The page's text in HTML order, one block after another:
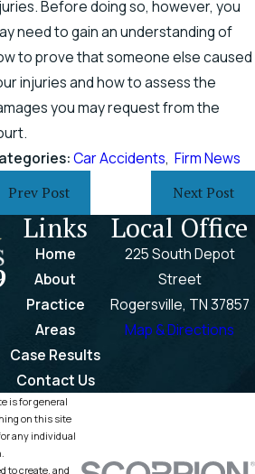
Before doing so, however, you
need to gain an understanding of
to prove that someone else caused
injuries and how to assess the
you may request from the
Car Accidents, Firm News
Prev Post Next Post
Links
Home
About
Practice
Areas
Case Results
Contact Us
Local Office
225 South Depot
Street
Rogersville, TN 37857
Map & Directions
is for general
on this site
any individual
to create, and